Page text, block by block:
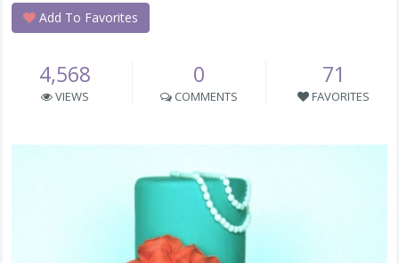
Add To Favorites
4,568
VIEWS
0
COMMENTS
71
FAVORITES